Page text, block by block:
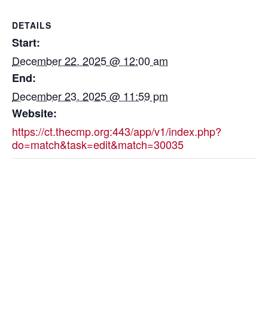
DETAILS
Start:
December 22, 2025 @ 12:00 am
End:
December 23, 2025 @ 11:59 pm
Website:
https://ct.thecmp.org:443/app/v1/index.php?
do=match&task=edit&match=30035